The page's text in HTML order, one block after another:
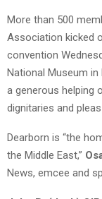
More than 500
Association kicked
convention
National Museum in
a generous helping
dignitaries and
Dearborn is “the
the Middle East,”
News, emcee and